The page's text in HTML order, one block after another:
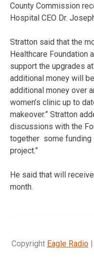
County Commission
Hospital CEO Dr.
Stratton said that the
Healthcare Foundation
support the upgrades
additional money will
additional money over
women’s clinic up to
makeover.” Stratton
discussions with the
together some funding
project.”
He said that will
month.
Copyright Eagle Radio|